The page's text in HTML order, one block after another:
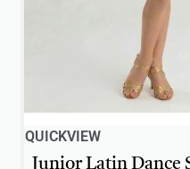
QUICKVIEW
Junior Latin Dance